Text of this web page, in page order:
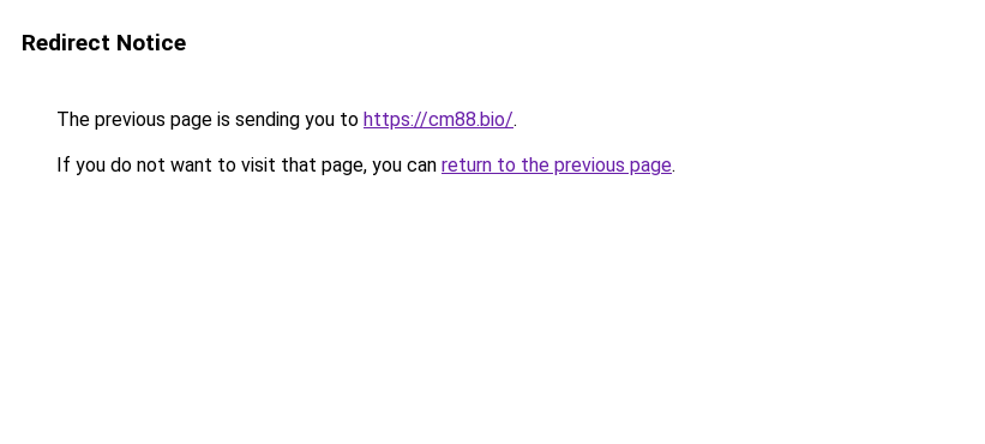
Redirect Notice
The previous page is sending you to https://cm88.bio/.
If you do not want to visit that page, you can return to the previous page.